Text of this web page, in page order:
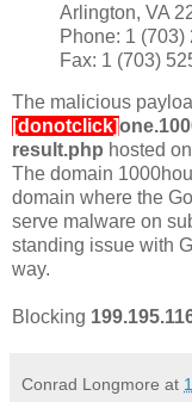
Arlington, VA
Phone: 1 (703)
Fax: 1 (703)
The malicious
[donotclick]
result.php hosted on
The domain
domain where the
serve malware on
standing issue with
way.
Blocking
Conrad Longmore at